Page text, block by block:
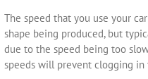
The speed that you use your
shape being produced, but
due to the speed being too
speeds will prevent clogging